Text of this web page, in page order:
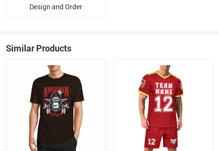
Design and Order
Similar Products